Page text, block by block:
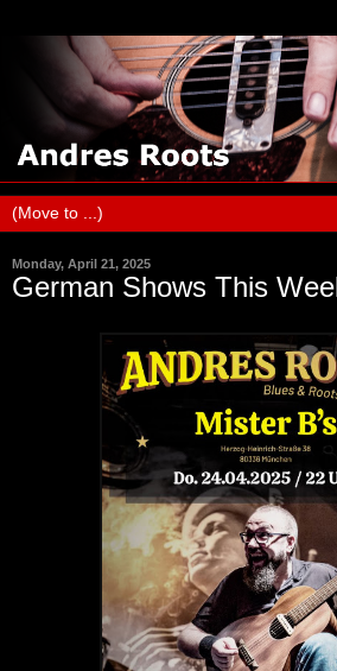
Monday, April 21, 2025
German Shows This